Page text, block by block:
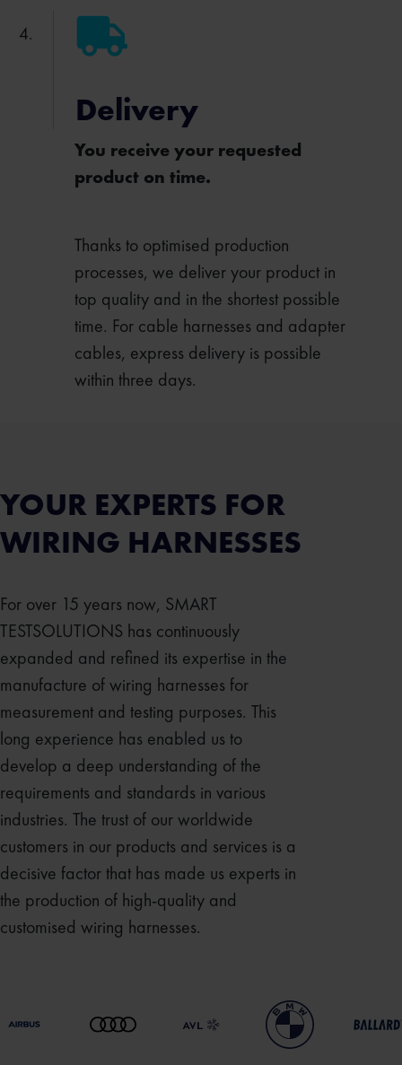
Delivery
You receive your requested
product on time.
Thanks to optimised production
processes, we deliver your product in
top quality and in the shortest possible
time. For cable harnesses and adapter
cables, express delivery is possible
within three days.
YOUR EXPERTS FOR
WIRING HARNESSES
For over 15 years now, SMART
TESTSOLUTIONS has continuously
expanded and refined its expertise in the
manufacture of wiring harnesses for
measurement and testing purposes. This
long experience has enabled us to
develop a deep understanding of the
requirements and standards in various
industries. The trust of our worldwide
customers in our products and services is a
decisive factor that has made us experts in
the production of high-quality and
customised wiring harnesses.